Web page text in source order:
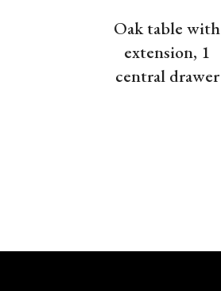
Oak table with
extension, 1
central drawer